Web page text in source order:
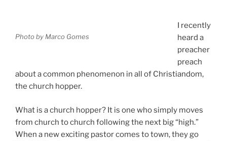
Photo by Marco Gomes
I recently
heard a
preacher
preach
about a common phenomenon in all of Christiandom,
the church hopper.
What is a church hopper? It is one who simply moves
from church to church following the next big “high.”
When a new exciting pastor comes to town, they go